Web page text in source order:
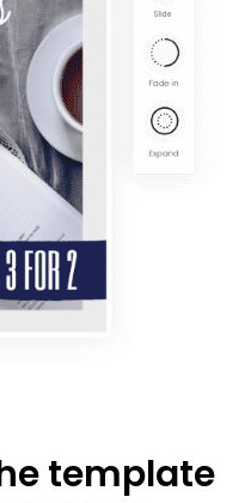
template